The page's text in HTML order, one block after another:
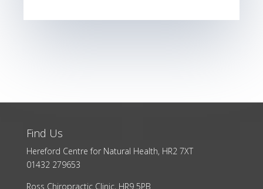
Find Us
Hereford Centre for Natural Health, HR2 7XT
01432 279653
Ross Chiropractic Clinic, HR9 5PB